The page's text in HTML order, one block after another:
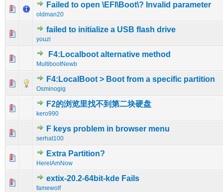
Failed to open \EFI\Boot\? Invalid parameter
oldman20
0 Vote(s) - 0 out of 5 in Average
12 345
failed to initialize a USB flash drive
youzi
0 Vote(s) - 0 out of 5 in Average
1 2345
F4:Localboot alternative method
MultibootNewb
0 Vote(s) - 0 out of 5 in Average
12345
F4:LocalBoot > Boot from a specific partition
Osminogig
0 Vote(s) - 0 out of 5 in Average
12345
F2的浏览里找不到第二块硬盘
kero990
0 Vote(s) - 0 out of 5 in Average
12345
F keys problem in browser menu
serhat100
0 Vote(s) - 0 out of 5 in Average
12 345
Extra Partition?
HereIAmNow
0 Vote(s) - 0 out of 5 in Average
extix-20.2-64bit-kde Fails
famewolf
0 Vote(s) - 0 out of 5 in Average
12345